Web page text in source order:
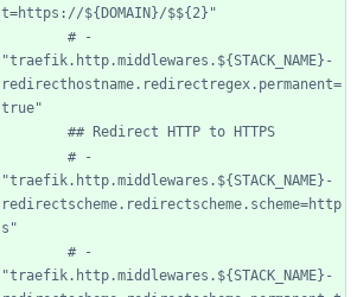
t=https://${DOMAIN}/$${2}"
# -
"traefik.http.middlewares.${STACK_NAME}-
redirecthostname.redirectregex.permanent=
true"
## Redirect HTTP to HTTPS
# -
"traefik.http.middlewares.${STACK_NAME}-
redirectscheme.redirectscheme.scheme=http
s"
# -
"traefik.http.middlewares.${STACK_NAME}-